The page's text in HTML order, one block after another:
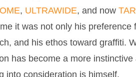
, ULTRAWIDE, and now
it was not only his
and his ethos toward graffiti.
has become a more
into consideration is himself.